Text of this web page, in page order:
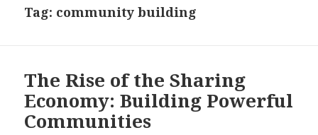
Tag: community building
The Rise of the Sharing
Economy: Building Powerful
Communities